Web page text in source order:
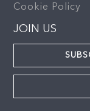
Cookie Policy
JOIN US